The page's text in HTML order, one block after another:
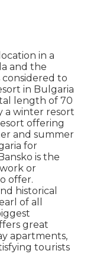
in a
and the
considered to
in Bulgaria
length of 70
a winter resort
offering
and summer
for
is the
or
offer.
historical
of all
great
apartments,
tourists